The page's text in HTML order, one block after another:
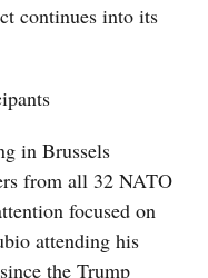
continues into its
in Brussels
from all 32 NATO
focused on
attending his
the Trump